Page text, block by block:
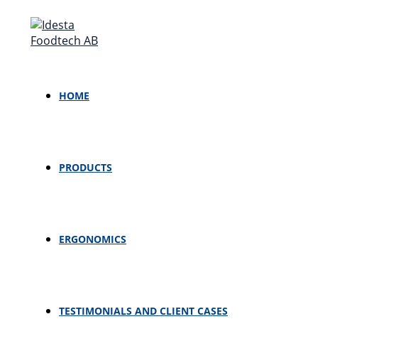
content
HOME
PRODUCTS
ERGONOMICS
TESTIMONIALS AND CLIENT CASES